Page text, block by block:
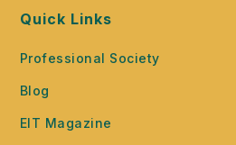
Quick Links
Professional Society
Blog
EIT Magazine